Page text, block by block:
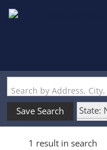
Search by Address,
Save Search
State:
Zip
1 result in search